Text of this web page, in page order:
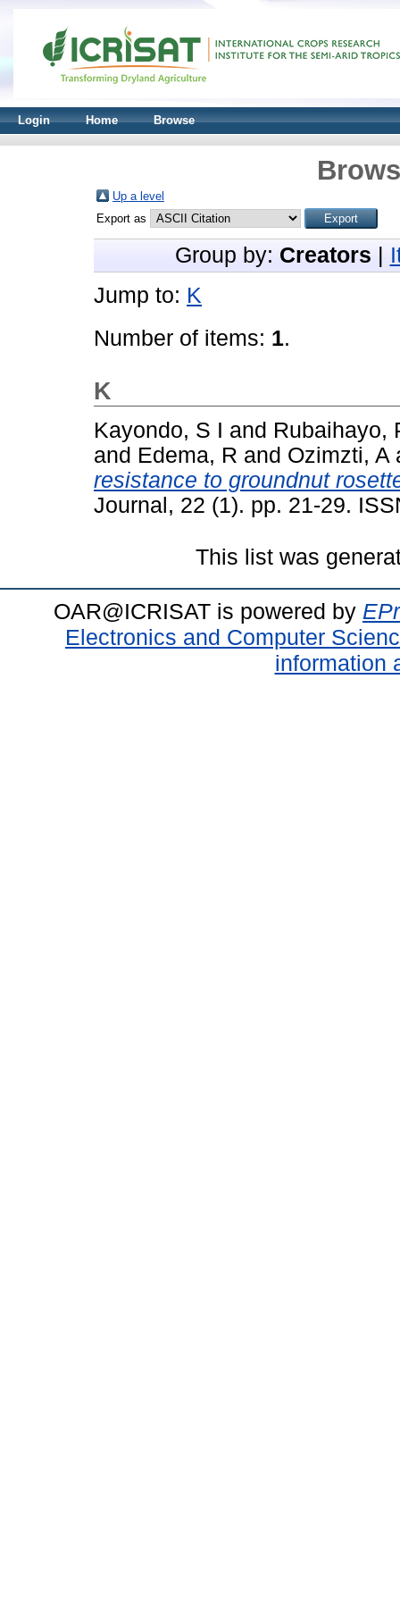
Login Home Browse
Up a level
Export as
Group by: Creators
Jump to: K
Number of items: 1.
K
Kayondo, S I and Rubaihayo,
and Edema, R and Ozimzti, A
resistance to groundnut
Journal, 22 (1). pp. 21-29.
This list was
OAR@ICRISAT is powered by
Electronics and Computer
information